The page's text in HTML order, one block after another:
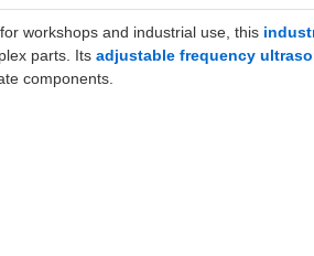
workshops and industrial use, this
parts. Its adjustable frequency
components.